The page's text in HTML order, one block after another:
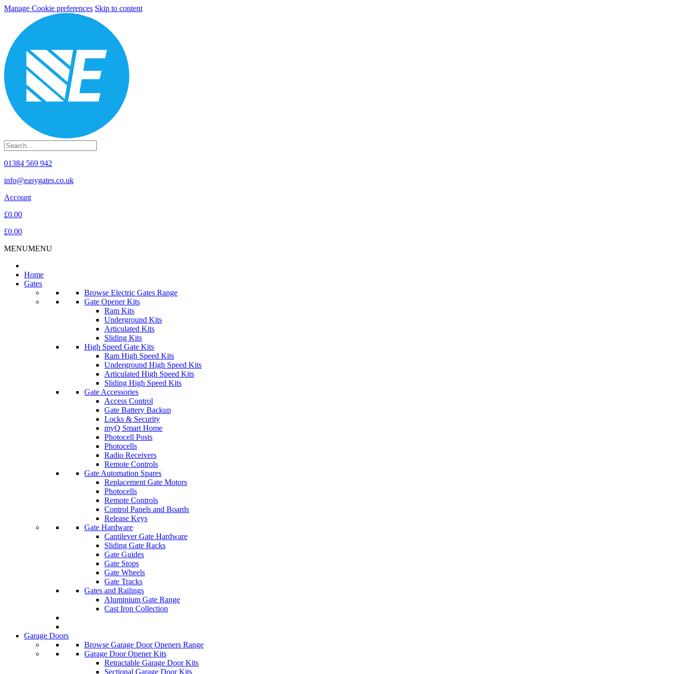
Manage Cookie preferences Skip to content
01384 569 942
info@easygates.co.uk
Account
£0.00
£0.00
MENUMENU
Home
Gates
Browse Electric Gates Range
Gate Opener Kits
Ram Kits
Underground Kits
Articulated Kits
Sliding Kits
High Speed Gate Kits
Ram High Speed Kits
Underground High Speed Kits
Articulated High Speed Kits
Sliding High Speed Kits
Gate Accessories
Access Control
Gate Battery Backup
Locks & Security
myQ Smart Home
Photocell Posts
Photocells
Radio Receivers
Remote Controls
Gate Automation Spares
Replacement Gate Motors
Photocells
Remote Controls
Control Panels and Boards
Release Keys
Gate Hardware
Cantilever Gate Hardware
Sliding Gate Racks
Gate Guides
Gate Stops
Gate Wheels
Gate Tracks
Gates and Railings
Aluminium Gate Range
Cast Iron Collection
Garage Doors
Browse Garage Door Openers Range
Garage Door Opener Kits
Retractable Garage Door Kits
Sectional Garage Door Kits